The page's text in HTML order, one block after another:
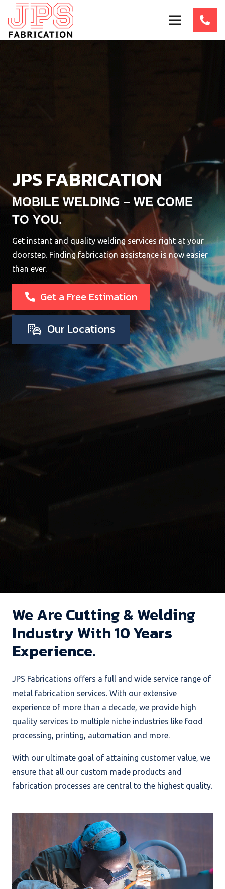
JPS FABRICATION
MOBILE WELDING – WE COME
TO YOU.
Get instant and quality welding services right at your
doorstep. Finding fabrication assistance is now easier
than ever.
Get a Free Estimation
Our Locations
We Are Cutting & Welding
Industry With 10 Years
Experience.
JPS Fabrications offers a full and wide service range of
metal fabrication services. With our extensive
experience of more than a decade, we provide high
quality services to multiple niche industries like food
processing, printing, automation and more.
With our ultimate goal of attaining customer value, we
ensure that all our custom made products and
fabrication processes are central to the highest quality.